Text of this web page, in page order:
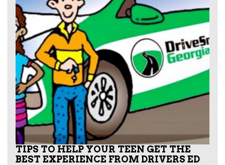
TIPS TO HELP YOUR TEEN GET THE
BEST EXPERIENCE FROM DRIVERS ED